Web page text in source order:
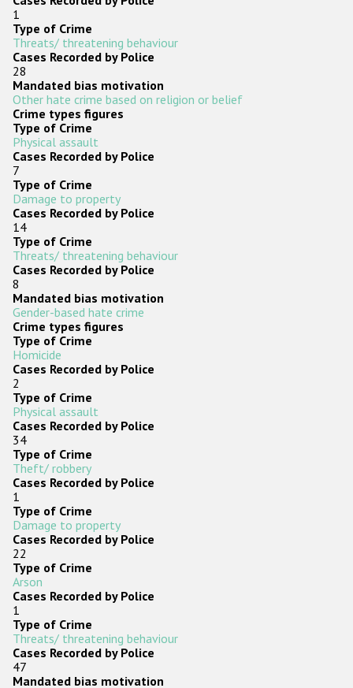
1
Type of Crime
Threats/ threatening behaviour
Cases Recorded by Police
28
Mandated bias motivation
Other hate crime based on religion or belief
Crime types figures
Type of Crime
Physical assault
Cases Recorded by Police
7
Type of Crime
Damage to property
Cases Recorded by Police
14
Type of Crime
Threats/ threatening behaviour
Cases Recorded by Police
8
Mandated bias motivation
Gender-based hate crime
Crime types figures
Type of Crime
Homicide
Cases Recorded by Police
2
Type of Crime
Physical assault
Cases Recorded by Police
34
Type of Crime
Theft/ robbery
Cases Recorded by Police
1
Type of Crime
Damage to property
Cases Recorded by Police
22
Type of Crime
Arson
Cases Recorded by Police
1
Type of Crime
Threats/ threatening behaviour
Cases Recorded by Police
47
Mandated bias motivation